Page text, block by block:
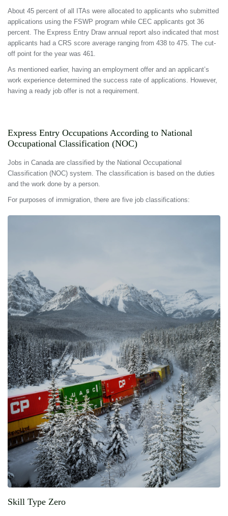
About 45 percent of all ITAs were allocated to applicants who submitted
applications using the FSWP program while CEC applicants got 36
percent. The Express Entry Draw annual report also indicated that most
applicants had a CRS score average ranging from 438 to 475. The cut-
off point for the year was 461.
As mentioned earlier, having an employment offer and an applicant’s
work experience determined the success rate of applications. However,
having a ready job offer is not a requirement.
Express Entry Occupations According to National
Occupational Classification (NOC)
Jobs in Canada are classified by the National Occupational
Classification (NOC) system. The classification is based on the duties
and the work done by a person.
For purposes of immigration, there are five job classifications:
Skill Type Zero